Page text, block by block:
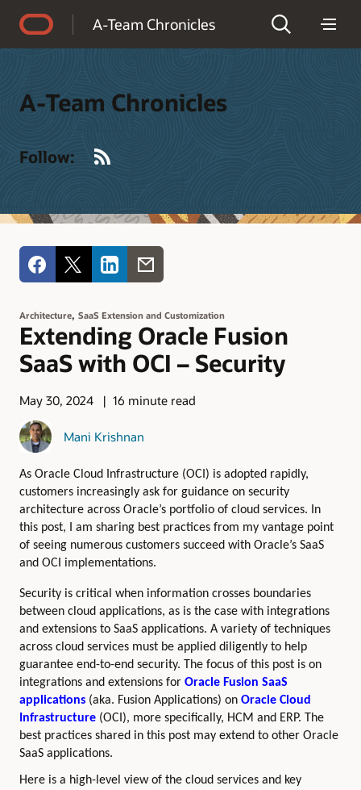
A-Team Chronicles
A-Team Chronicles
Follow:
Architecture, SaaS Extension and Customization
Extending Oracle Fusion
SaaS with OCI – Security
May 30, 2024 16 minute read
Mani Krishnan
As Oracle Cloud Infrastructure (OCI) is adopted rapidly,
customers increasingly ask for guidance on security
architecture across Oracle’s portfolio of cloud services. In
this post, I am sharing best practices from my vantage point
of seeing numerous customers succeed with Oracle’s SaaS
and OCI implementations.
Security is critical when information crosses boundaries
between cloud applications, as is the case with integrations
and extensions to SaaS applications. A variety of techniques
across cloud services must be applied diligently to help
guarantee end-to-end security. The focus of this post is on
integrations and extensions for Oracle Fusion SaaS
applications (aka. Fusion Applications) on Oracle Cloud
Infrastructure (OCI), more specifically, HCM and ERP. The
best practices shared in this post may extend to other Oracle
SaaS applications.
Here is a high-level view of the cloud services and key